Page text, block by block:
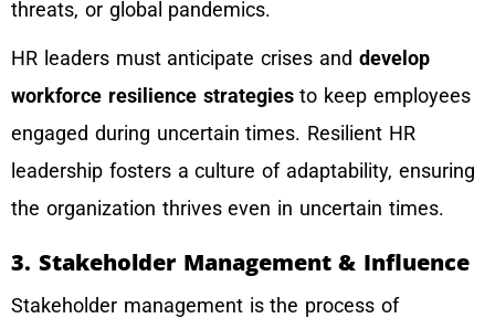
threats, or global pandemics.
HR leaders must anticipate crises and develop
workforce resilience strategiesto keep employees
engaged during uncertain times. Resilient HR
leadership fosters a culture of adaptability, ensuring
the organization thrives even in uncertain times.
3. Stakeholder Management & Influence
Stakeholder management is the process of